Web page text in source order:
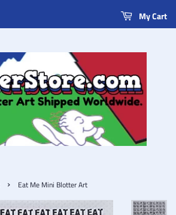
My Cart
› Eat Me Mini Blotter Art